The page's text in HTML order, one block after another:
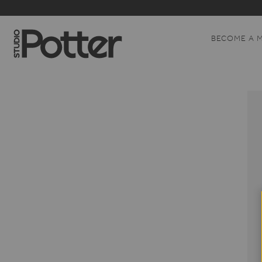
BECOME A